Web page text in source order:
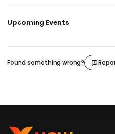
Upcoming Events
Found something wrong?